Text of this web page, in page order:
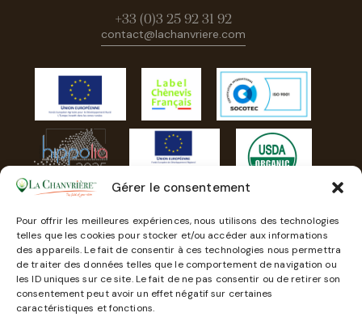
Gérer le consentement
Pour offrir les meilleures expériences, nous utilisons des technologies
telles que les cookies pour stocker et/ou accéder aux informations
des appareils. Le fait de consentir à ces technologies nous permettra
de traiter des données telles que le comportement de navigation ou
les ID uniques sur ce site. Le fait de ne pas consentir ou de retirer son
consentement peut avoir un effet négatif sur certaines
caractéristiques et fonctions.
+33 (0)3 25 92 31 92
contact@lachanvriere.com